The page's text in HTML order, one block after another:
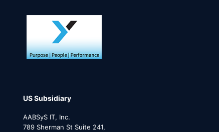
US Subsidiary
AABSyS IT, Inc.
789 Sherman St Suite 241,